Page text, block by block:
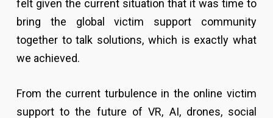
felt given the current situation that it was time to
bring the global victim support community
together to talk solutions, which is exactly what
we achieved.
From the current turbulence in the online victim
support to the future of VR, AI, drones, social